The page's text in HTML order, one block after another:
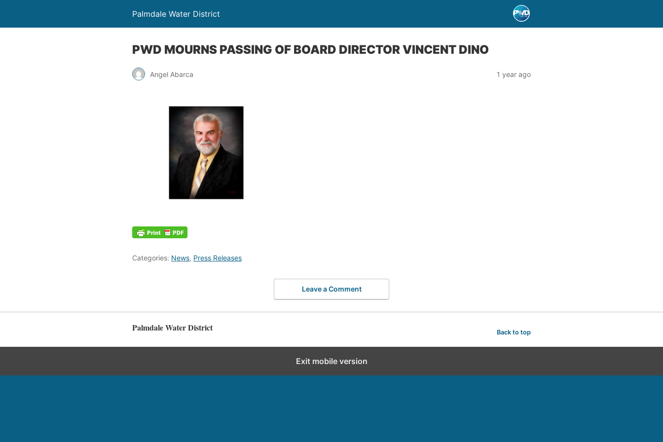
Palmdale Water District
PWD MOURNS PASSING OF BOARD DIRECTOR VINCENT DINO
Angel Abarca 1 year ago
Categories: News, Press Releases
Leave a Comment
Palmdale Water District Back to top
Exit mobile version